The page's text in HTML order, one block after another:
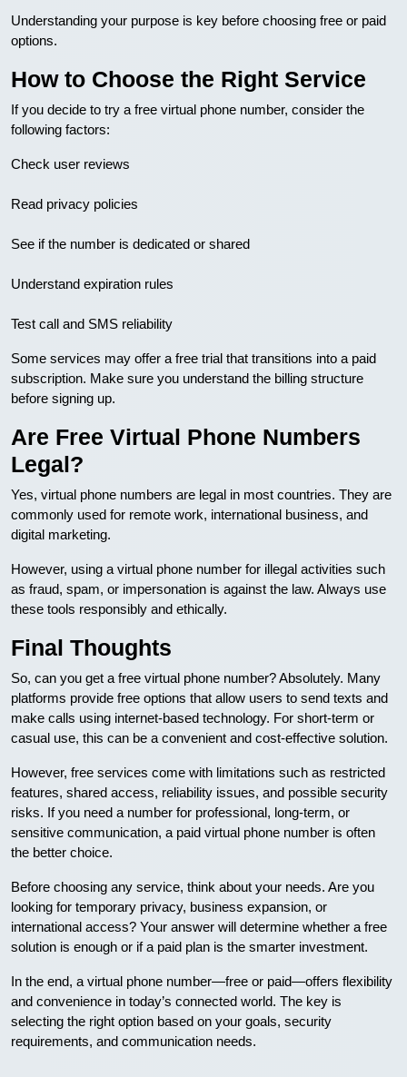
Understanding your purpose is key before choosing free or paid
options.
How to Choose the Right Service
If you decide to try a free virtual phone number, consider the
following factors:
Check user reviews
Read privacy policies
See if the number is dedicated or shared
Understand expiration rules
Test call and SMS reliability
Some services may offer a free trial that transitions into a paid
subscription. Make sure you understand the billing structure
before signing up.
Are Free Virtual Phone Numbers
Legal?
Yes, virtual phone numbers are legal in most countries. They are
commonly used for remote work, international business, and
digital marketing.
However, using a virtual phone number for illegal activities such
as fraud, spam, or impersonation is against the law. Always use
these tools responsibly and ethically.
Final Thoughts
So, can you get a free virtual phone number? Absolutely. Many
platforms provide free options that allow users to send texts and
make calls using internet-based technology. For short-term or
casual use, this can be a convenient and cost-effective solution.
However, free services come with limitations such as restricted
features, shared access, reliability issues, and possible security
risks. If you need a number for professional, long-term, or
sensitive communication, a paid virtual phone number is often
the better choice.
Before choosing any service, think about your needs. Are you
looking for temporary privacy, business expansion, or
international access? Your answer will determine whether a free
solution is enough or if a paid plan is the smarter investment.
In the end, a virtual phone number—free or paid—offers flexibility
and convenience in today’s connected world. The key is
selecting the right option based on your goals, security
requirements, and communication needs.